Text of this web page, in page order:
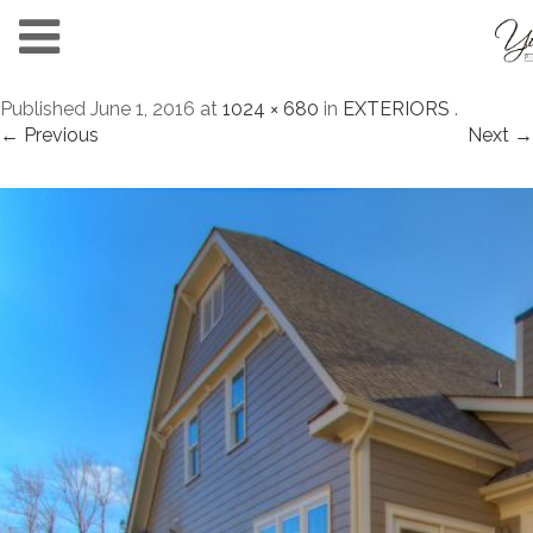
Published June 1, 2016 at 1024 × 680 in EXTERIORS .
← Previous
Next →